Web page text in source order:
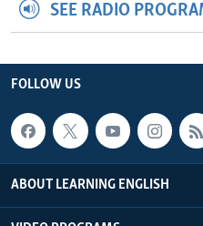
SEE RADIO
FOLLOW US
ABOUT LEARNING ENGLISH